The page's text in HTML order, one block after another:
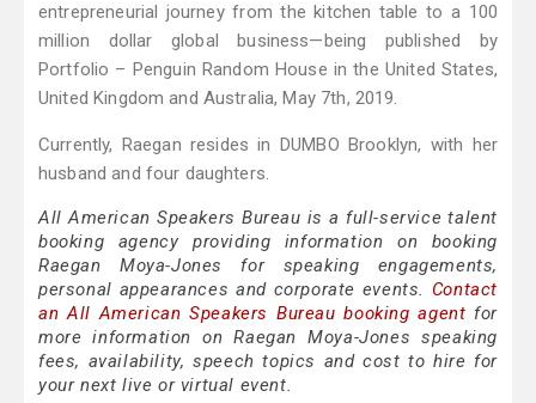
entrepreneurial journey from the kitchen table to a 100
million dollar global business—being published by
Portfolio – Penguin Random House in the United States,
United Kingdom and Australia, May 7th, 2019.
Currently, Raegan resides in DUMBO Brooklyn, with her
husband and four daughters.
All American Speakers Bureau is a full-service talent
booking agency providing information on booking
Raegan Moya-Jones for speaking engagements,
personal appearances and corporate events. Contact
an All American Speakers Bureau booking agent for
more information on Raegan Moya-Jones speaking
fees, availability, speech topics and cost to hire for
your next live or virtual event.